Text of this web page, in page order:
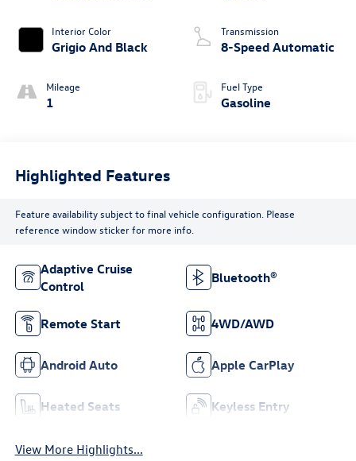
Interior Color
Grigio And Black
Mileage
1
Transmission
8-Speed Automatic
Fuel Type
Gasoline
Highlighted Features
Feature availability subject to final vehicle configuration. Please
reference window sticker for more info.
Adaptive Cruise
Control
Bluetooth®
Remote Start 4WD/AWD
Android Auto Apple CarPlay
Heated Seats Keyless Entry
View More Highlights...